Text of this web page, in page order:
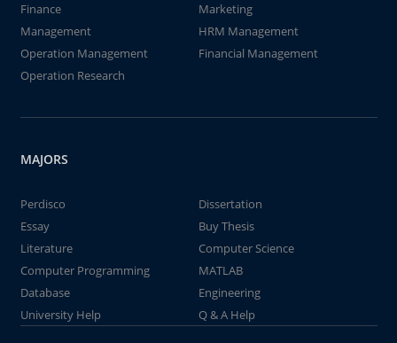
Finance
Marketing
Management
HRM Management
Operation Management
Financial Management
Operation Research
MAJORS
Perdisco
Dissertation
Essay
Buy Thesis
Literature
Computer Science
Computer Programming
MATLAB
Database
Engineering
University Help
Q & A Help